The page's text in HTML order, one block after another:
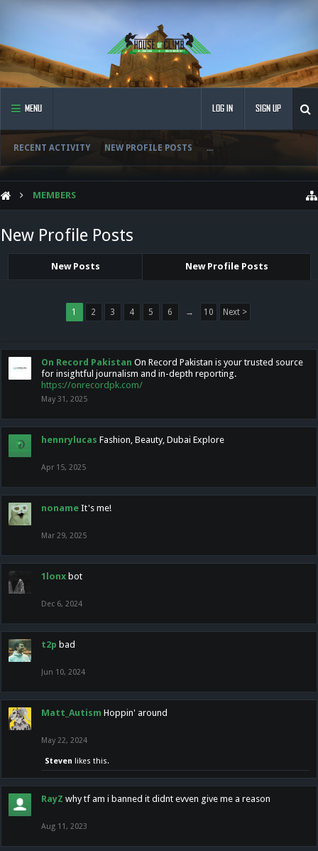
MENU
RECENT ACTIVITY NEW PROFILE POSTS ...
LOG IN SIGN UP
MEMBERS
New Profile Posts
New Posts New Profile Posts
1 2 3 4 5 6 → 10 Next >
On Record Pakistan On Record Pakistan is your trusted source
for insightful journalism and in-depth reporting.
https://onrecordpk.com/
May 31, 2025
hennrylucas Fashion, Beauty, Dubai Explore
Apr 15, 2025
noname It's me!
Mar 29, 2025
1lonx bot
Dec 6, 2024
t2p bad
Jun 10, 2024
Matt_Autism Hoppin' around
May 22, 2024
Steven likes this.
RayZ why tf am i banned it didnt evven give me a reason
Aug 11, 2023